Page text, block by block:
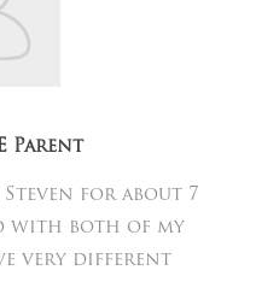
Parent
for about 7
with both of my
very different